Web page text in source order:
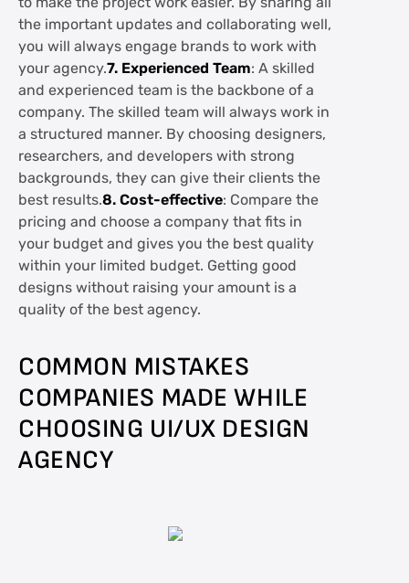
the important updates and collaborating well,
you will always engage brands to work with
your agency.7. Experienced Team: A skilled
and experienced team is the backbone of a
company. The skilled team will always work in
a structured manner. By choosing designers,
researchers, and developers with strong
backgrounds, they can give their clients the
best results.8. Cost-effective: Compare the
pricing and choose a company that fits in
your budget and gives you the best quality
within your limited budget. Getting good
designs without raising your amount is a
quality of the best agency.
COMMON MISTAKES
COMPANIES MADE WHILE
CHOOSING UI/UX DESIGN
AGENCY